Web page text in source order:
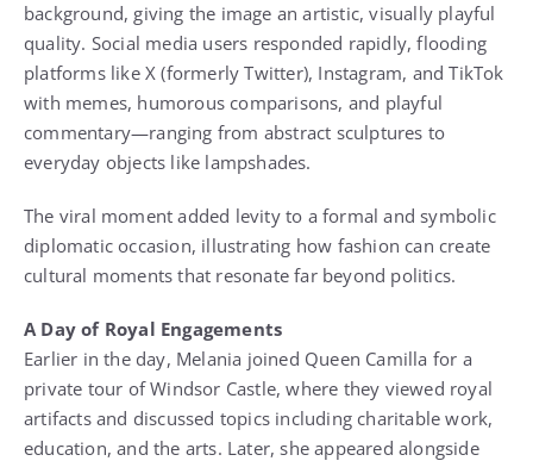
background, giving the image an artistic, visually playful
quality. Social media users responded rapidly, flooding
platforms like X (formerly Twitter), Instagram, and TikTok
with memes, humorous comparisons, and playful
commentary—ranging from abstract sculptures to
everyday objects like lampshades.
The viral moment added levity to a formal and symbolic
diplomatic occasion, illustrating how fashion can create
cultural moments that resonate far beyond politics.
A Day of Royal Engagements
Earlier in the day, Melania joined Queen Camilla for a
private tour of Windsor Castle, where they viewed royal
artifacts and discussed topics including charitable work,
education, and the arts. Later, she appeared alongside